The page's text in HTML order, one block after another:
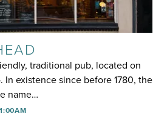
traditional pub, located on
In existence since before 1780, the
name…